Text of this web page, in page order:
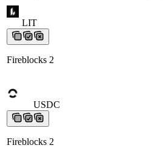
LIT
Fireblocks 2
USDC
Fireblocks 2